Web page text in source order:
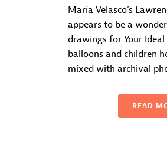
María Velasco’s
appears to be a
drawings for Your
balloons and children
mixed with archival
READ